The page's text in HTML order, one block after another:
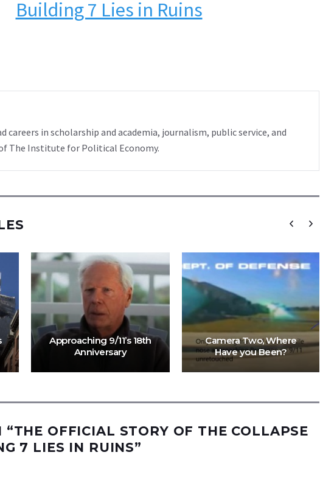
Building 7 Lies in Ruins
careers in scholarship and academia, journalism, public service, and
The Institute for Political Economy.
Approaching 9/11’s 18th
Anniversary
Camera Two, Where
Have you Been?
“THE OFFICIAL STORY OF THE COLLAPSE
7 LIES IN RUINS”